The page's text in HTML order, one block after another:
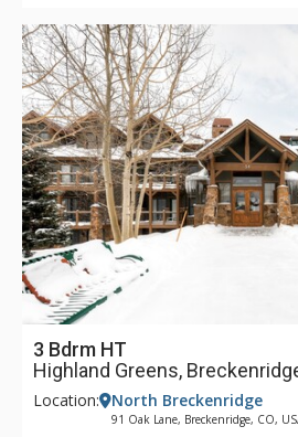
3 Bdrm HT
Highland Greens,
Location: North Breckenridge
91 Oak Lane, Breckenridge, CO,